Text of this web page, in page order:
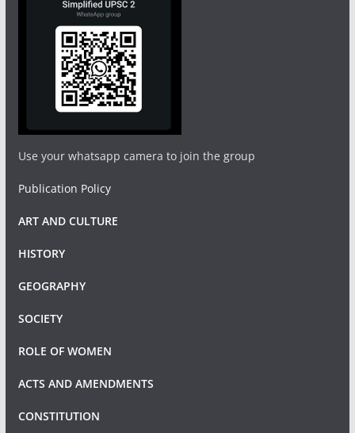
Use your whatsapp camera to join the group
Publication Policy
ART AND CULTURE
HISTORY
GEOGRAPHY
SOCIETY
ROLE OF WOMEN
ACTS AND AMENDMENTS
CONSTITUTION